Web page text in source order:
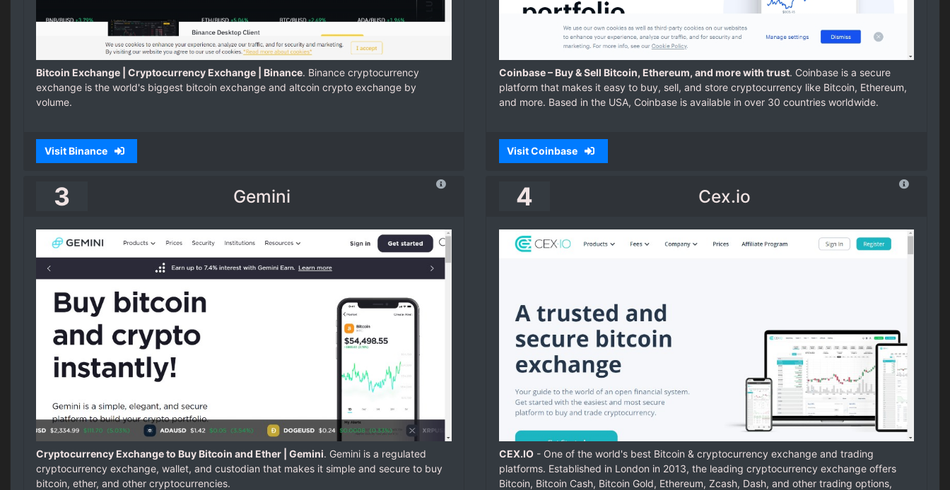
Bitcoin Exchange | Cryptocurrency Exchange | Binance. Binance cryptocurrency
exchange is the world's biggest bitcoin exchange and altcoin crypto exchange by
volume.
Visit Binance
Coinbase – Buy & Sell Bitcoin, Ethereum, and more with trust. Coinbase is a secure
platform that makes it easy to buy, sell, and store cryptocurrency like Bitcoin, Ethereum,
and more. Based in the USA, Coinbase is available in over 30 countries worldwide.
Visit Coinbase
3 Gemini
Cryptocurrency Exchange to Buy Bitcoin and Ether | Gemini. Gemini is a regulated
cryptocurrency exchange, wallet, and custodian that makes it simple and secure to buy
bitcoin, ether, and other cryptocurrencies.
4 Cex.io
CEX.IO- One of the world's best Bitcoin & cryptocurrency exchange and trading
platforms. Established in London in 2013, the leading cryptocurrency exchange offers
Bitcoin, Bitcoin Cash, Bitcoin Gold, Ethereum, Zcash, Dash, and other trading options,